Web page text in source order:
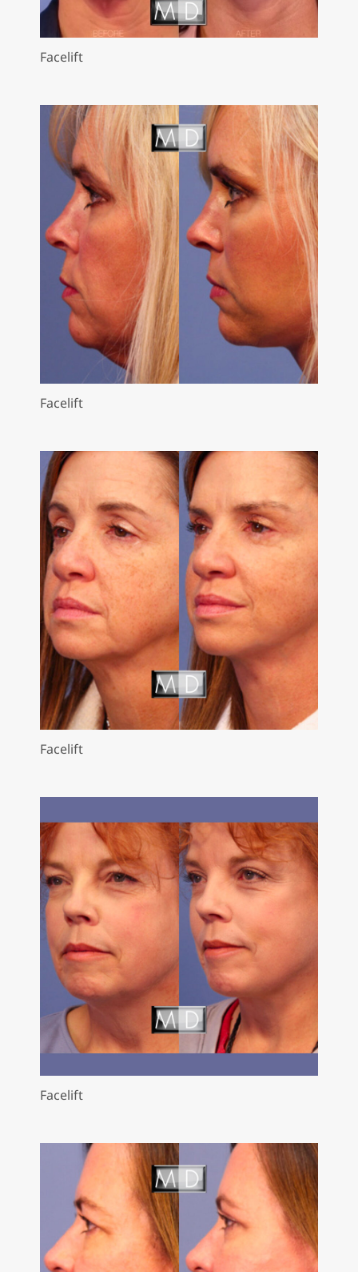
Facelift
Facelift
Facelift
Facelift